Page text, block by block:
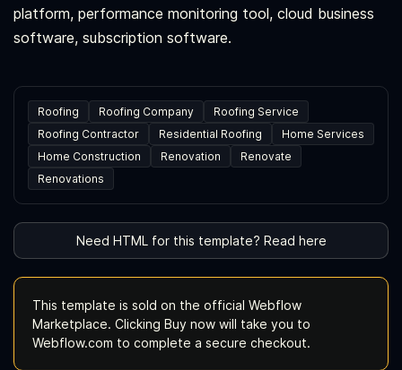
platform, performance monitoring tool, cloud business
software, subscription software.
Roofing Roofing Company
Roofing Service
Roofing Contractor
Residential Roofing
Home Services
Home Construction
Renovation
Renovate
Renovations
Need HTML for this template? Read here
This template is sold on the official Webflow
Marketplace. Clicking Buy now will take you to
Webflow.com to complete a secure checkout.